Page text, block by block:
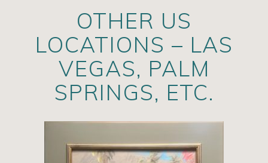
OTHER US
LOCATIONS – LAS
VEGAS, PALM
SPRINGS, ETC.